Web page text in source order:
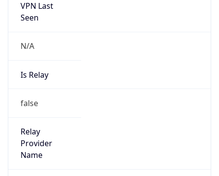
VPN Last
Seen
N/A
Is Relay
false
Relay
Provider
Name